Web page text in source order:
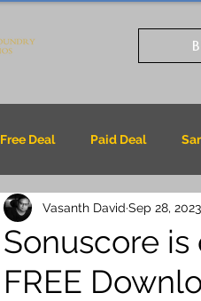
Free Deal Paid Deal
Sonuscore
FREE
Vasanth David Sep 28, 2023